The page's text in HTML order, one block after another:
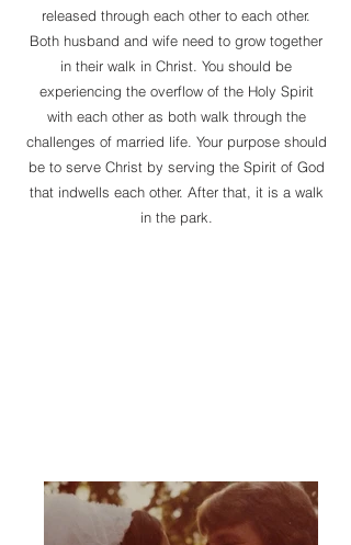
released through each other to each other.
Both husband and wife need to grow together
in their walk in Christ. You should be
experiencing the overflow of the Holy Spirit
with each other as both walk through the
challenges of married life. Your purpose should
be to serve Christ by serving the Spirit of God
that indwells each other. After that, it is a walk
in the park.